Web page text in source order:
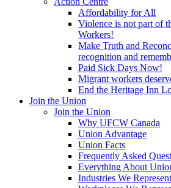
Affordability for All
Violence is not part of
Workers!
Make Truth and
recognition and
Paid Sick Days Now!
Migrant workers
End the Heritage Inn
Join the Union
Join the Union
Why UFCW Canada
Union Advantage
Union Facts
Frequently Asked
Everything About
Industries We Represent